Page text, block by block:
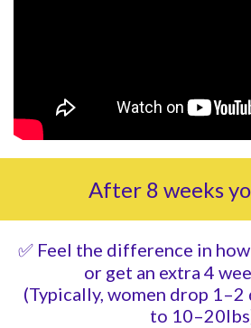
After 8 weeks
✅ Feel the difference in
or get an extra 4
(Typically, women drop 1–2
to